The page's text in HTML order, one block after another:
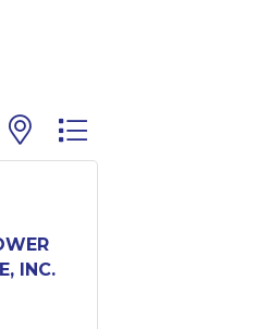
with nested dropdown
INC.